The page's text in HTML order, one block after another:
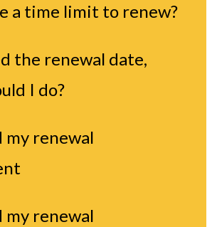
a time limit to renew?
the renewal date,
I do?
my renewal
my renewal